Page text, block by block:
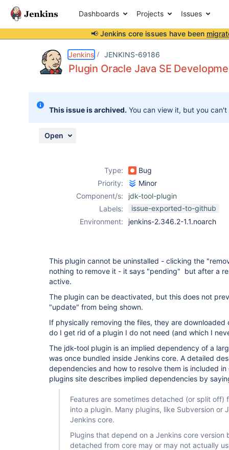
Dashboards Projects Issues
📢 Jenkins core issues have been
Jenkins JENKINS-69186
Plugin Oracle Java SE
This issue is archived. You can view it, but you
Open
Type:
Bug
Priority:
Minor
Component/s:
jdk-tool-plugin
Labels:
issue-exported-to-github
Environment:
jenkins-2.346.2-1.1.noarch
This plugin cannot be uninstalled - clicking the
nothing to remove it - it says "pending" but after a
active.
The plugin can be deactivated, but this does not
"update" from being shown.
If physically removing the files, they are
do I get rid of a plugin I do not need (and which I
The jdk-tool plugin is an implied dependency of a
was once bundled inside Jenkins core. A detailed
dependencies and how to resolve them is included in
plugins site describes implied dependencies by
Features are sometimes detached (or split off)
into a plugin. Many plugins, like Subversion or
Jenkins core.
Plugins that depend on a Jenkins core version
detached from core may or may not actually